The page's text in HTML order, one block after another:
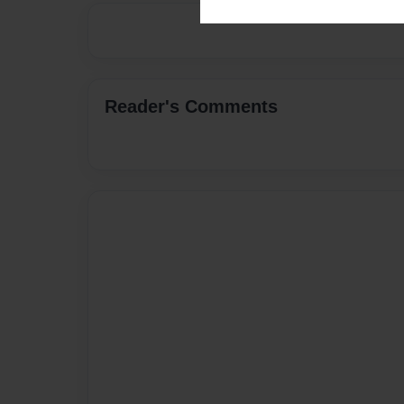
Reader's Comments